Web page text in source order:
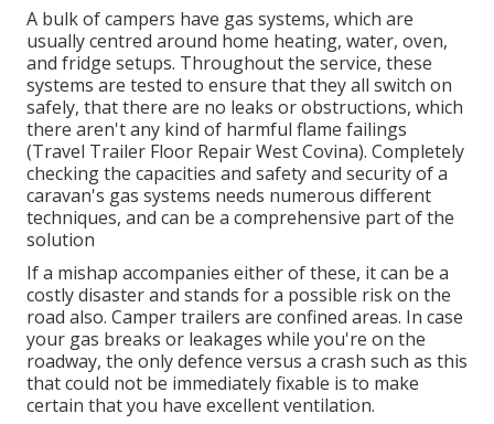
A bulk of campers have gas systems, which are
usually centred around home heating, water, oven,
and fridge setups. Throughout the service, these
systems are tested to ensure that they all switch on
safely, that there are no leaks or obstructions, which
there aren't any kind of harmful flame failings
(Travel Trailer Floor Repair West Covina). Completely
checking the capacities and safety and security of a
caravan's gas systems needs numerous different
techniques, and can be a comprehensive part of the
solution
If a mishap accompanies either of these, it can be a
costly disaster and stands for a possible risk on the
road also. Camper trailers are confined areas. In case
your gas breaks or leakages while you're on the
roadway, the only defence versus a crash such as this
that could not be immediately fixable is to make
certain that you have excellent ventilation.